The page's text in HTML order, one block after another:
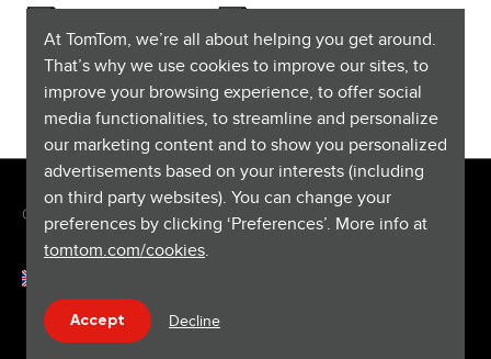
At TomTom, we’re all about helping you get around.
That’s why we use cookies to improve our sites, to
improve your browsing experience, to offer social
media functionalities, to streamline and personalize
our marketing content and to show you personalized
advertisements based on your interests (including
on third party websites). You can change your
preferences by clicking ‘Preferences’. More info at
tomtom.com/cookies.
Accept Decline
English (US and Canada)PDF
Copyright © 2026 TomTom International BV. All rights reserved.